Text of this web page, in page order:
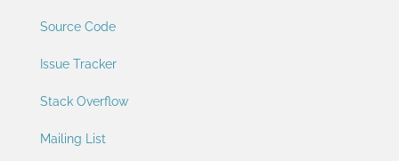
Source Code
Issue Tracker
Stack Overflow
Mailing List